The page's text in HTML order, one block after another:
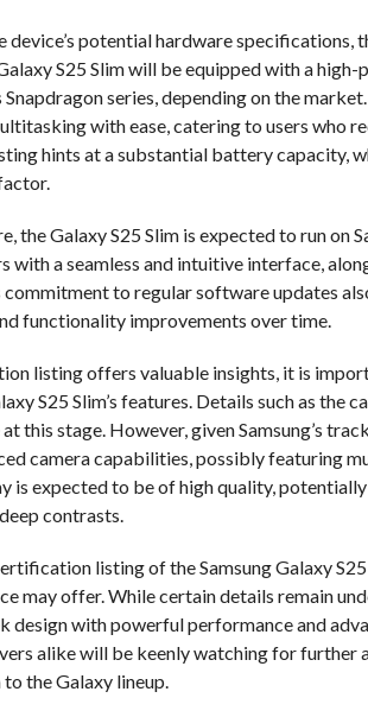
device’s potential hardware
S25 Slim will be equipped with a
Snapdragon series, depending on the
with ease, catering to users who
hints at a substantial battery capacity,
the Galaxy S25 Slim is expected to run on
with a seamless and intuitive interface,
commitment to regular software updates
functionality improvements over time.
listing offers valuable insights, it is
S25 Slim’s features. Details such as
this stage. However, given Samsung’s
camera capabilities, possibly featuring
is expected to be of high quality,
contrasts.
listing of the Samsung Galaxy
may offer. While certain details remain
design with powerful performance and
alike will be keenly watching for further
the Galaxy lineup.